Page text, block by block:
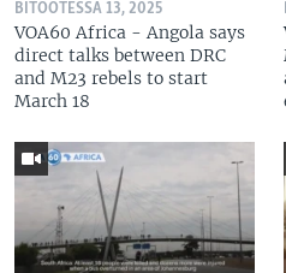
BITOOTESSA 13, 2025
VOA60 Africa - Angola says
direct talks between DRC
and M23 rebels to start
March 18